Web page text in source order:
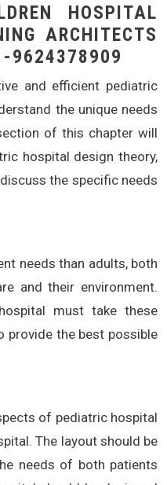
HOSPITAL
ARCHITECTS
9624378909
and efficient pediatric
the unique needs
of this chapter will
hospital design theory,
the specific needs
needs than adults, both
and their environment.
must take these
provide the best possible
of pediatric hospital
The layout should be
needs of both patients